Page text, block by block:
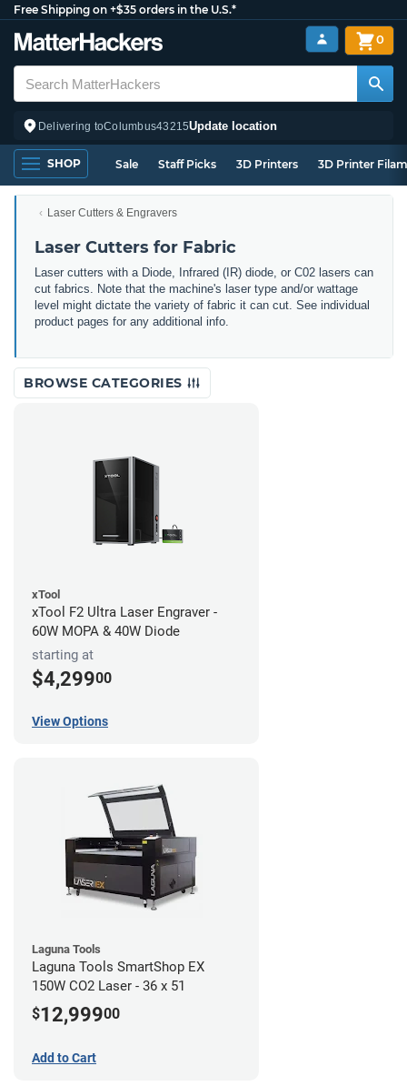
Free Shipping on +$35 orders in the U.S.*
Delivering toColumbus43215Update location
0
SHOP Sale Staff Picks 3D Printers 3D Printer
Laser Cutters & Engravers
Laser Cutters for Fabric
Laser cutters with a Diode, Infrared (IR) diode, or C02 lasers can
cut fabrics. Note that the machine's laser type and/or wattage
level might dictate the variety of fabric it can cut. See individual
product pages for any additional info.
BROWSE CATEGORIES
xTool
xTool F2 Ultra Laser Engraver -
60W MOPA & 40W Diode
starting at
$4,29900
View Options
Laguna Tools
Laguna Tools SmartShop EX
150W CO2 Laser - 36 x 51
$12,99900
Add to Cart